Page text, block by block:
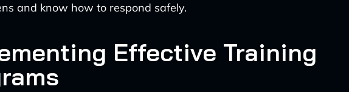
and know how to respond safely.
Effective Training